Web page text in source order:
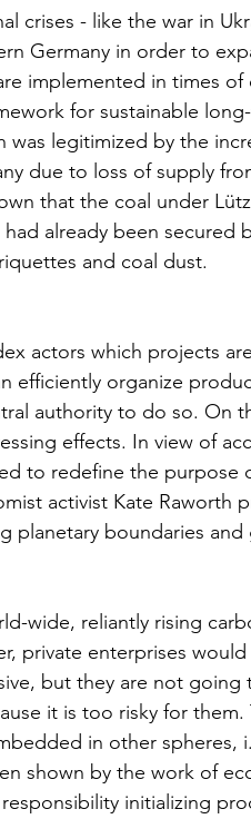
crises - like the war in
Germany in order to
implemented in times of
for sustainable
legitimized by the
due to loss of supply
that the coal under
already been secured
and coal dust.
actors which projects
efficiently organize
authority to do so. On
effects. In view of
to redefine the purpose
activist Kate Raworth
planetary boundaries and
wide, reliantly rising
private enterprises
but they are not going
it is too risky for them.
in other spheres,
shown by the work of
initializing